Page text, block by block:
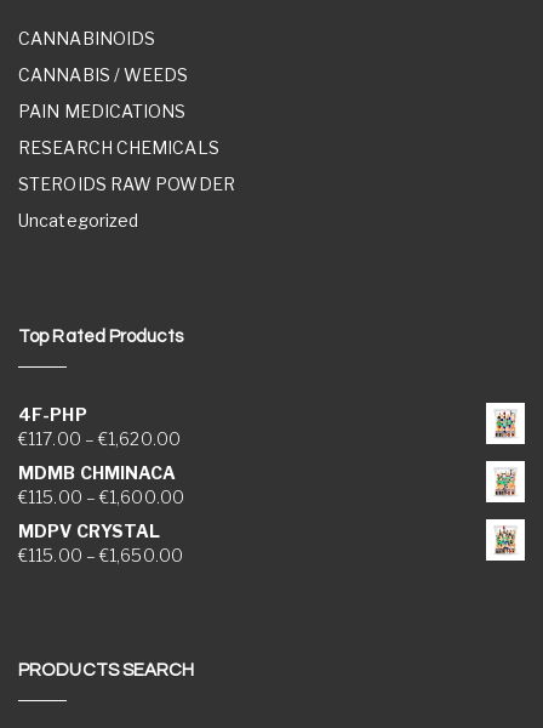
CANNABINOIDS
CANNABIS / WEEDS
PAIN MEDICATIONS
RESEARCH CHEMICALS
STEROIDS RAW POWDER
Uncategorized
Top Rated Products
4F-PHP
€117.00 – €1,620.00Price range: €117.00 through €1,620.00
MDMB CHMINACA
€115.00 – €1,600.00Price range: €115.00 through €1,600.00
MDPV CRYSTAL
€115.00 – €1,650.00Price range: €115.00 through €1,650.00
PRODUCTS SEARCH